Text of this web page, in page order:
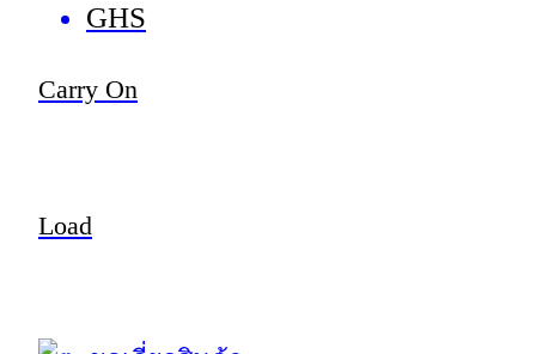
GHS
Carry On
Load